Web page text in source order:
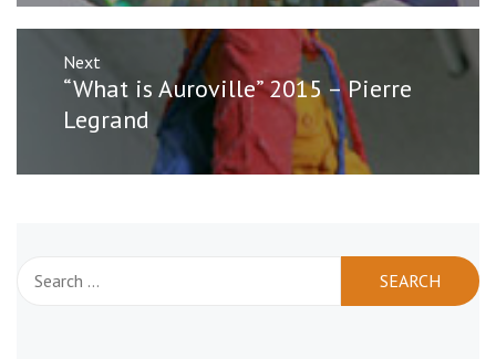
Next
Next
“What is Auroville” 2015 – Pierre
Legrand
for: